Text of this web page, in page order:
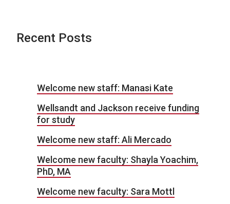
Recent Posts
Welcome new staff: Manasi Kate
Wellsandt and Jackson receive funding
for study
Welcome new staff: Ali Mercado
Welcome new faculty: Shayla Yoachim,
PhD, MA
Welcome new faculty: Sara Mottl